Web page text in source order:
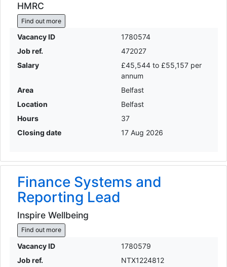
HMRC
Find out more
Vacancy ID
1780574
Job ref.
472027
Salary
£45,544 to £55,157 per
annum
Area
Belfast
Location
Belfast
Hours
37
Closing date
17 Aug 2026
Finance Systems and
Reporting Lead
Inspire Wellbeing
Find out more
Vacancy ID
1780579
Job ref.
NTX1224812